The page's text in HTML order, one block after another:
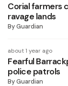
Corial farmers
ravage lands
ByGuardian
about 1 year ago
Fearful
police patrols
ByGuardian